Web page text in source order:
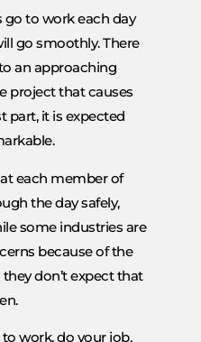
go to work each day
go smoothly. There
an approaching
project that causes
part, it is expected
each member of
the day safely,
some industries are
because of the
don’t expect that
work, do your job,